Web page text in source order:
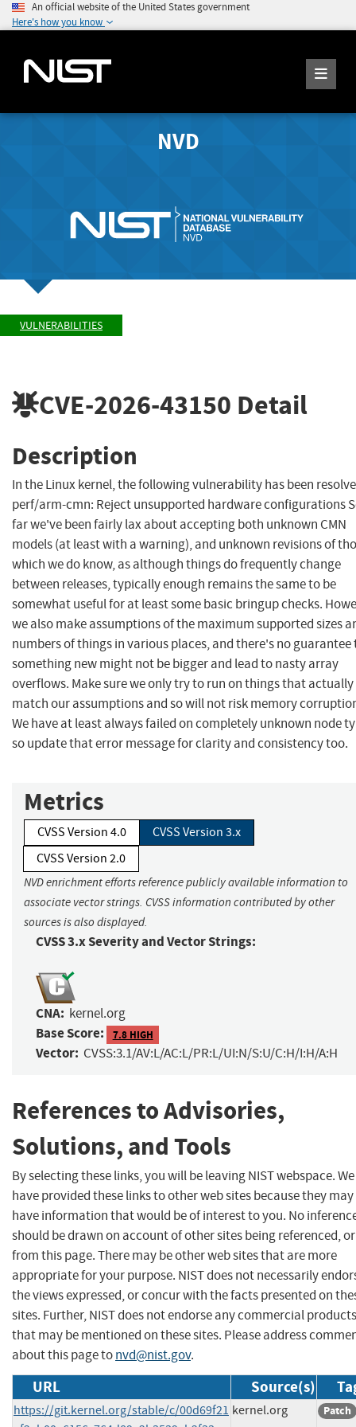
An official website of the United States government
Here's how you know
NVD
VULNERABILITIES
CVE-2026-43150 Detail
Description
In the Linux kernel, the following vulnerability has been
perf/arm-cmn: Reject unsupported hardware configurations
far we've been fairly lax about accepting both unknown CMN
models (at least with a warning), and unknown revisions of
which we do know, as although things do frequently change
between releases, typically enough remains the same to be
somewhat useful for at least some basic bringup checks.
we also make assumptions of the maximum supported sizes
numbers of things in various places, and there's no
something new might not be bigger and lead to nasty array
overflows. Make sure we only try to run on things that actually
match our assumptions and so will not risk memory
We have at least always failed on completely unknown node
so update that error message for clarity and consistency too.
Metrics
CVSS Version 4.0
CVSS Version 3.x
CVSS Version 2.0
NVD enrichment efforts reference publicly available information to
associate vector strings. CVSS information contributed by other
sources is also displayed.
CVSS 3.x Severity and Vector Strings:
CNA: kernel.org
Base Score: 7.8 HIGH
Vector: CVSS:3.1/AV:L/AC:L/PR:L/UI:N/S:U/C:H/I:H/A:H
References to Advisories,
Solutions, and Tools
By selecting these links, you will be leaving NIST webspace. We
have provided these links to other web sites because they may
have information that would be of interest to you. No
should be drawn on account of other sites being referenced,
from this page. There may be other web sites that are more
appropriate for your purpose. NIST does not necessarily
the views expressed, or concur with the facts presented on
sites. Further, NIST does not endorse any commercial products
that may be mentioned on these sites. Please address
about this page tonvd@nist.gov.
URL Source(s)
https://git.kernel.org/stable/c/00d69f21 kernel.org Patch